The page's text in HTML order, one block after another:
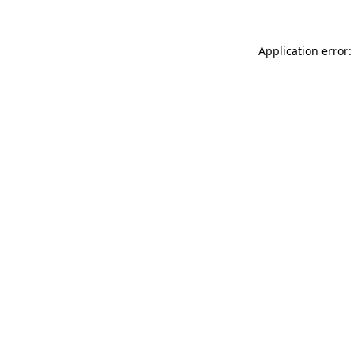
Application